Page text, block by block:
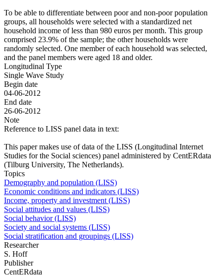
To be able to differentiate between poor and non-poor population
groups, all households were selected with a standardized net
household income of less than 980 euros per month. This group
comprised 23.9% of the sample; the other households were
randomly selected. One member of each household was selected,
and the panel members were aged 18 and older.
Longitudinal Type
Single Wave Study
Begin date
04-06-2012
End date
26-06-2012
Note
Reference to LISS panel data in text:
This paper makes use of data of the LISS (Longitudinal Internet
Studies for the Social sciences) panel administered by CentERdata
(Tilburg University, The Netherlands).
Topics
Demography and population (LISS)
Economic conditions and indicators (LISS)
Income, property and investment (LISS)
Social attitudes and values (LISS)
Social behavior (LISS)
Society and social systems (LISS)
Social stratification and groupings (LISS)
Researcher
S. Hoff
Publisher
CentERdata